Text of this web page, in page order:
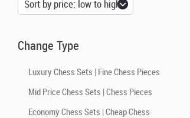
Change Type
Luxury Chess Sets | Fine Chess Pieces
Mid Price Chess Sets | Chess Pieces
Economy Chess Sets | Cheap Chess